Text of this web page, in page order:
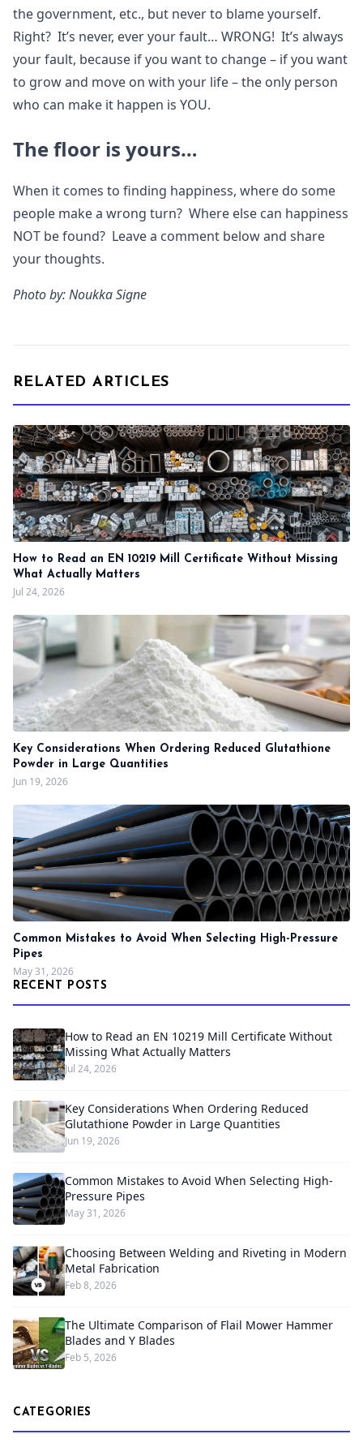
the government, etc., but never to blame yourself.
Right? It’s never, ever your fault… WRONG! It’s always
your fault, because if you want to change – if you want
to grow and move on with your life – the only person
who can make it happen is YOU.
The floor is yours…
When it comes to finding happiness, where do some
people make a wrong turn? Where else can happiness
NOT be found? Leave a comment below and share
your thoughts.
Photo by: Noukka Signe
RELATED ARTICLES
How to Read an EN 10219 Mill Certificate Without Missing
What Actually Matters
Jul 24, 2026
Key Considerations When Ordering Reduced Glutathione
Powder in Large Quantities
Jun 19, 2026
Common Mistakes to Avoid When Selecting High-Pressure
Pipes
May 31, 2026
RECENT POSTS
How to Read an EN 10219 Mill Certificate Without
Missing What Actually Matters
Jul 24, 2026
Key Considerations When Ordering Reduced
Glutathione Powder in Large Quantities
Jun 19, 2026
Common Mistakes to Avoid When Selecting High-
Pressure Pipes
May 31, 2026
Choosing Between Welding and Riveting in Modern
Metal Fabrication
Feb 8, 2026
The Ultimate Comparison of Flail Mower Hammer
Blades and Y Blades
Feb 5, 2026
CATEGORIES